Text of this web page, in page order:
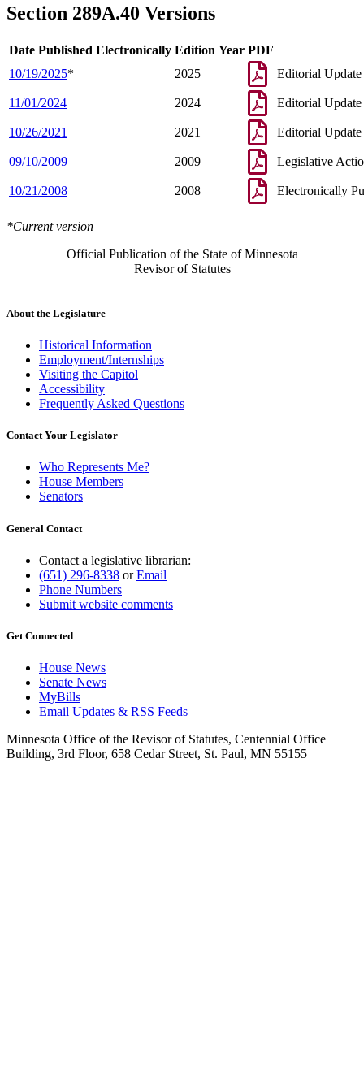
Section 289A.40 Versions
Date Published Electronically Edition Year PDF
10/19/2025* 2025 Editorial Update
11/01/2024 2024 Editorial Update
10/26/2021 2021 Editorial Update
09/10/2009 2009 Legislative
10/21/2008 2008 Electronically
*Current version
Official Publication of the State of Minnesota
Revisor of Statutes
About the Legislature
Historical Information
Employment/Internships
Visiting the Capitol
Accessibility
Frequently Asked Questions
Contact Your Legislator
Who Represents Me?
House Members
Senators
General Contact
Contact a legislative librarian:
(651) 296-8338 orEmail
Phone Numbers
Submit website comments
Get Connected
House News
Senate News
MyBills
Email Updates & RSS Feeds
Minnesota Office of the Revisor of Statutes, Centennial Office
Building, 3rd Floor, 658 Cedar Street, St. Paul, MN 55155